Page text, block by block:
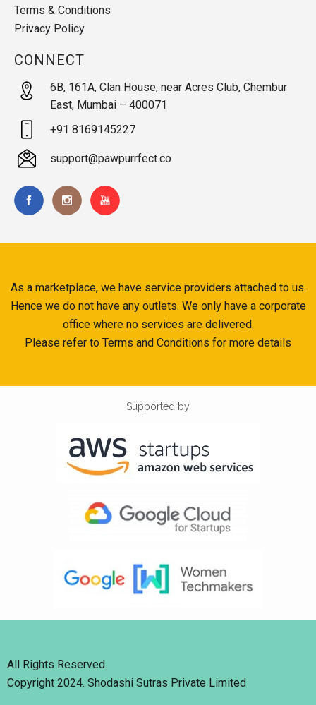
Terms & Conditions
Privacy Policy
CONNECT
6B, 161A, Clan House, near Acres Club, Chembur
East, Mumbai – 400071
+91 8169145227
support@pawpurrfect.co
As a marketplace, we have service providers attached to us.
Hence we do not have any outlets. We only have a corporate
office where no services are delivered.
Please refer to Terms and Conditions for more details
Supported by
All Rights Reserved.
Copyright 2024. Shodashi Sutras Private Limited